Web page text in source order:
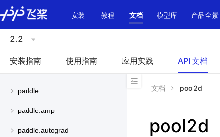
\u200E
安装
教程 文档 模型库 产品全景
2.2
安装指南 使用指南 应用实践 API 文档
paddle
paddle.amp
paddle.autograd
文档 pool2d
pool2d